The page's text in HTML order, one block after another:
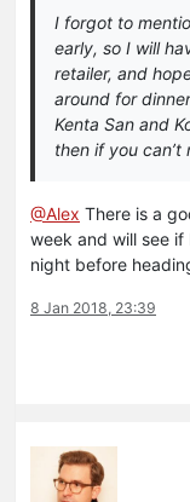
I forgot to
early, so I will
retailer, and
around for
Kenta San and
then if you can’t
@Alex There is a
week and will see
night before
8 Jan 2018, 23:39